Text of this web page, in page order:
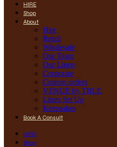
HIRE
Shop
About
Hire
Retail
Wholesale
Our Team
Our Linen
Corporate
Custom orders
VENUE by TBLE
Linen Set Up
Keepsakes
Book A Consult
HIRE
Shop